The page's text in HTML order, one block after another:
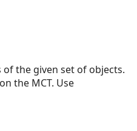
the given set of objects.
the MCT. Use